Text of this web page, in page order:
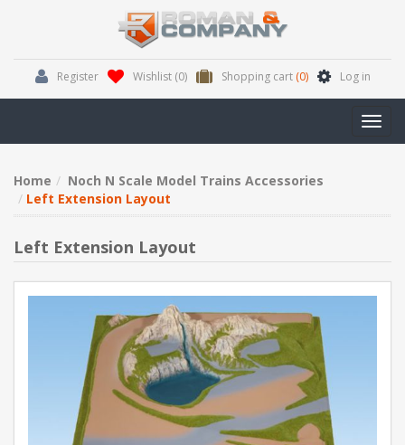
Register Wishlist (0) Shopping cart (0) Log in
Home
Noch N Scale Model Trains Accessories
Left Extension Layout
Left Extension Layout